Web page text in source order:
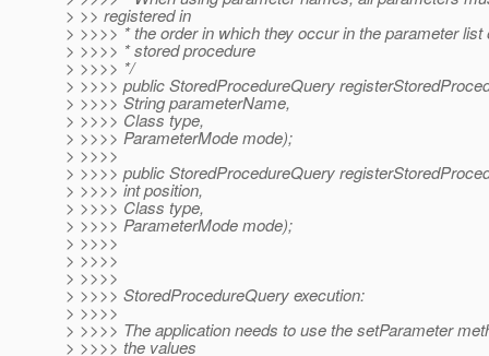
> >> registered in
> >>>> * the order in which they occur in the parameter list
> >>>> * stored procedure
> >>>> */
> >>>> public StoredProcedureQuery
> >>>> String parameterName,
> >>>> Class type,
> >>>> ParameterMode mode);
> >>>>
> >>>> public StoredProcedureQuery
> >>>> int position,
> >>>> Class type,
> >>>> ParameterMode mode);
> >>>>
> >>>>
> >>>>
> >>>> StoredProcedureQuery execution:
> >>>>
> >>>> The application needs to use the setParameter
> >>>> the values